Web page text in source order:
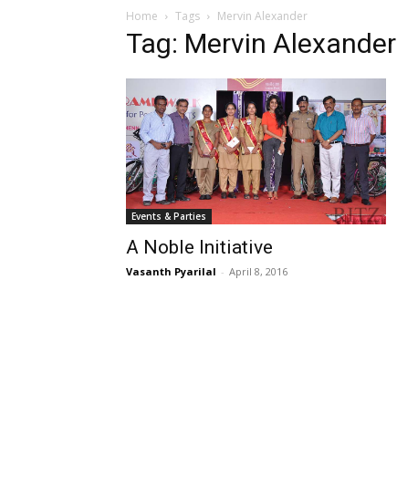
Home Tags Mervin Alexander
Tag: Mervin Alexander
Events & Parties
A Noble Initiative
Vasanth Pyarilal - April 8, 2016